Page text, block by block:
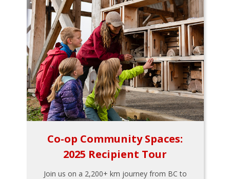
Co-op Community Spaces:
2025 Recipient Tour
Join us on a 2,200+ km journey from BC to